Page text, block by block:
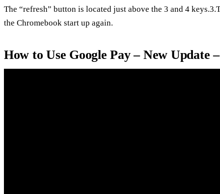
The “refresh” button is located just above the 3 and 4
the Chromebook start up again.
How to Use Google Pay – New Update